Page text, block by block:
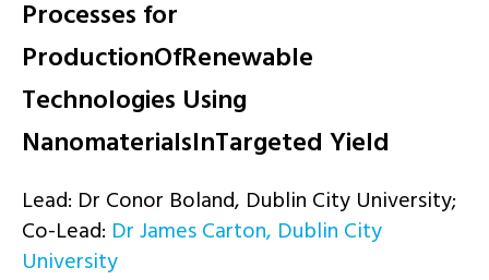
Processes for
ProductionOfRenewable
Technologies Using
NanomaterialsInTargeted Yield
Lead: Dr Conor Boland, Dublin City University;
Co-Lead: Dr James Carton, Dublin City
University